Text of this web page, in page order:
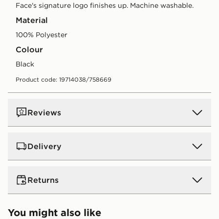
Face's signature logo finishes up. Machine washable.
Material
100% Polyester
Colour
black
Product code: 19714038/758669
Reviews
Delivery
UK Standard Delivery
Free Delivery on all orders over £80 and £3.99 on
orders below. Delivered within 2 - 5 days.
Express 2 Day Delivery
Returns
Returns
You might also like